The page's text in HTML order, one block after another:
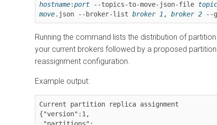
hostname:port --topics-to-move-json-file
move.json --broker-list broker 1 , broker 2 --
Running the command lists the distribution of
your current brokers followed by a proposed partition
reassignment configuration.
Example output:
Current partition replica assignment
{"version":1,